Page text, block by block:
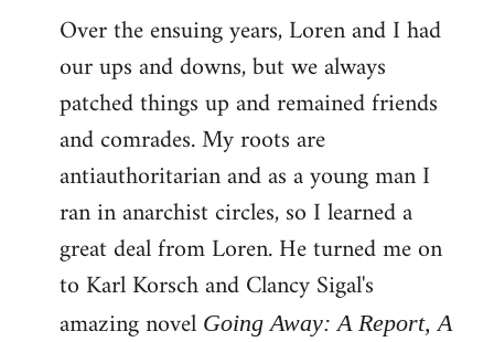
Over the ensuing years, Loren and I had
our ups and downs, but we always
patched things up and remained friends
and comrades. My roots are
antiauthoritarian and as a young man I
ran in anarchist circles, so I learned a
great deal from Loren. He turned me on
to Karl Korsch and Clancy Sigal's
amazing novel Going Away: A Report, A